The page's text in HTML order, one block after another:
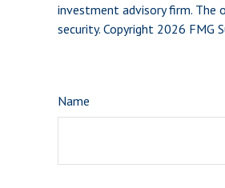
investment advisory firm. The
security. Copyright 2026 FMG
Name